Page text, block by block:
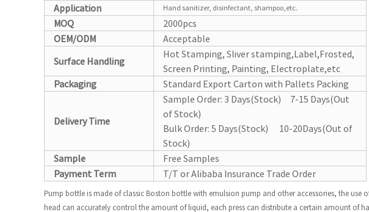
Application
Hand sanitizer, disinfectant, shampoo,etc.
MOQ
2000pcs
OEM/ODM
Acceptable
Surface Handling
Hot Stamping, Sliver stamping,Label,Frosted,
Screen Printing, Painting, Electroplate,etc
Packaging
Standard Export Carton with Pallets Packing
Delivery Time
Sample Order: 3 Days(Stock) 7-15 Days(Out
of Stock)
Bulk Order: 5 Days(Stock) 10-20Days(Out of
Stock)
Sample
Free Samples
Payment Term
T/T or Alibaba Insurance Trade Order
Pump bottle is made of classic Boston bottle with emulsion pump and other accessories, the use
head can accurately control the amount of liquid, each press can distribute a certain amount of